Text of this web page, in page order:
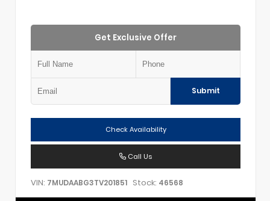
Get Exclusive Offer
Submit
Check Availability
Call Us
VIN: 7MUDAABG3TV201851 Stock: 46568